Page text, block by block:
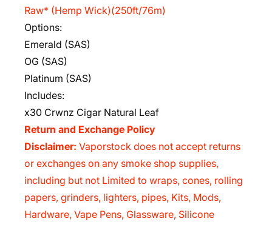
Raw* (Hemp Wick)(250ft/76m)
Options:
Emerald (SAS)
OG (SAS)
Platinum (SAS)
Includes:
x30 Crwnz Cigar Natural Leaf
Return and Exchange Policy
Disclaimer: Vaporstock does not accept returns
or exchanges on any smoke shop supplies,
including but not Limited to wraps, cones, rolling
papers, grinders, lighters, pipes, Kits, Mods,
Hardware, Vape Pens, Glassware, Silicone